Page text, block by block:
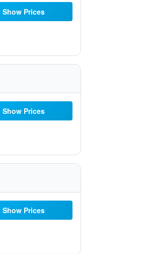
Show Prices
Show Prices
Show Prices